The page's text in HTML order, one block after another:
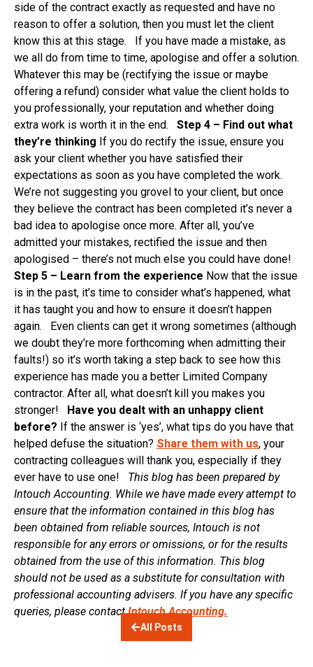
side of the contract exactly as requested and have no
reason to offer a solution, then you must let the client
know this at this stage. If you have made a mistake, as
we all do from time to time, apologise and offer a solution.
Whatever this may be (rectifying the issue or maybe
offering a refund) consider what value the client holds to
you professionally, your reputation and whether doing
extra work is worth it in the end. Step 4 – Find out what
they’re thinking If you do rectify the issue, ensure you
ask your client whether you have satisfied their
expectations as soon as you have completed the work.
We’re not suggesting you grovel to your client, but once
they believe the contract has been completed it’s never a
bad idea to apologise once more. After all, you’ve
admitted your mistakes, rectified the issue and then
apologised – there’s not much else you could have done!
Step 5 – Learn from the experience Now that the issue
is in the past, it’s time to consider what’s happened, what
it has taught you and how to ensure it doesn’t happen
again. Even clients can get it wrong sometimes (although
we doubt they’re more forthcoming when admitting their
faults!) so it’s worth taking a step back to see how this
experience has made you a better Limited Company
contractor. After all, what doesn’t kill you makes you
stronger!
Have you dealt with an unhappy client
before? If the answer is ‘yes’, what tips do you have that
helped defuse the situation? Share them with us, your
contracting colleagues will thank you, especially if they
ever have to use one! This blog has been prepared by
Intouch Accounting. While we have made every attempt to
ensure that the information contained in this blog has
been obtained from reliable sources, Intouch is not
responsible for any errors or omissions, or for the results
obtained from the use of this information. This blog
should not be used as a substitute for consultation with
professional accounting advisers. If you have any specific
queries, please contactIntouch Accounting.
All Posts